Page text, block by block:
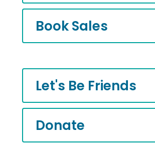
Book Sales
Let's Be Friends
Donate